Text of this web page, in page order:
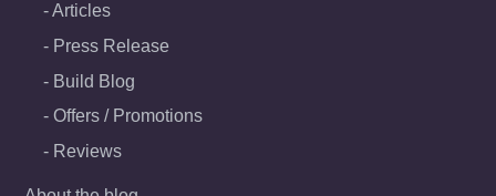
Articles
Press Release
Build Blog
Offers / Promotions
Reviews